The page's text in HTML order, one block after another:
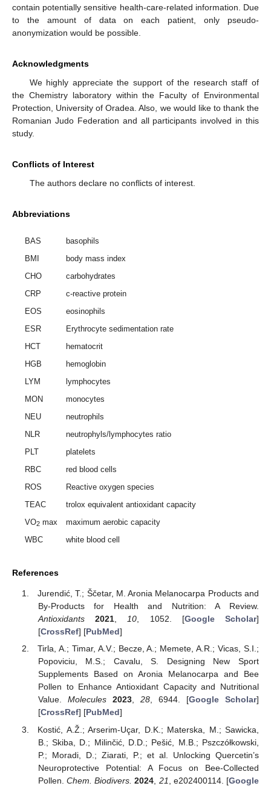
contain potentially sensitive health-care-related information. Due
to the amount of data on each patient, only pseudo-
anonymization would be possible.
Acknowledgments
We highly appreciate the support of the research staff of
the Chemistry laboratory within the Faculty of Environmental
Protection, University of Oradea. Also, we would like to thank the
Romanian Judo Federation and all participants involved in this
study.
Conflicts of Interest
The authors declare no conflicts of interest.
Abbreviations
BAS
basophils
BMI
body mass index
CHO
carbohydrates
CRP
c-reactive protein
EOS
eosinophils
ESR
Erythrocyte sedimentation rate
HCT
hematocrit
HGB
hemoglobin
LYM
lymphocytes
MON
monocytes
NEU
neutrophils
NLR
neutrophyls/lymphocytes ratio
PLT
platelets
RBC
red blood cells
ROS
Reactive oxygen species
TEAC
trolox equivalent antioxidant capacity
VO2 max
maximum aerobic capacity
WBC
white blood cell
References
Jurendić, T.; Ščetar, M. Aronia Melanocarpa Products and
By-Products for Health and Nutrition: A Review.
Antioxidants
2021,10, 1052. [Google Scholar]
[CrossRef] [PubMed]
Tirla, A.; Timar, A.V.; Becze, A.; Memete, A.R.; Vicas, S.I.;
Popoviciu, M.S.; Cavalu, S. Designing New Sport
Supplements Based on Aronia Melanocarpa and Bee
Pollen to Enhance Antioxidant Capacity and Nutritional
Value. Molecules 2023, 28, 6944. [Google Scholar]
[CrossRef] [PubMed]
Kostić, A.Ž.; Arserim-Uçar, D.K.; Materska, M.; Sawicka,
B.; Skiba, D.; Milinčić, D.D.; Pešić, M.B.; Pszczółkowski,
P.; Moradi, D.; Ziarati, P.; et al. Unlocking Quercetin’s
Neuroprotective Potential: A Focus on Bee-Collected
Pollen.Chem. Biodivers. 2024 21 , e202400114. [Google